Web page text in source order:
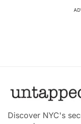
Discover NYC's